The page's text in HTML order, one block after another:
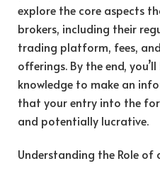
explore the core aspects
brokers, including their
trading platform, fees,
offerings. By the end,
knowledge to make an
that your entry into the
and potentially lucrative.
Understanding the Role of